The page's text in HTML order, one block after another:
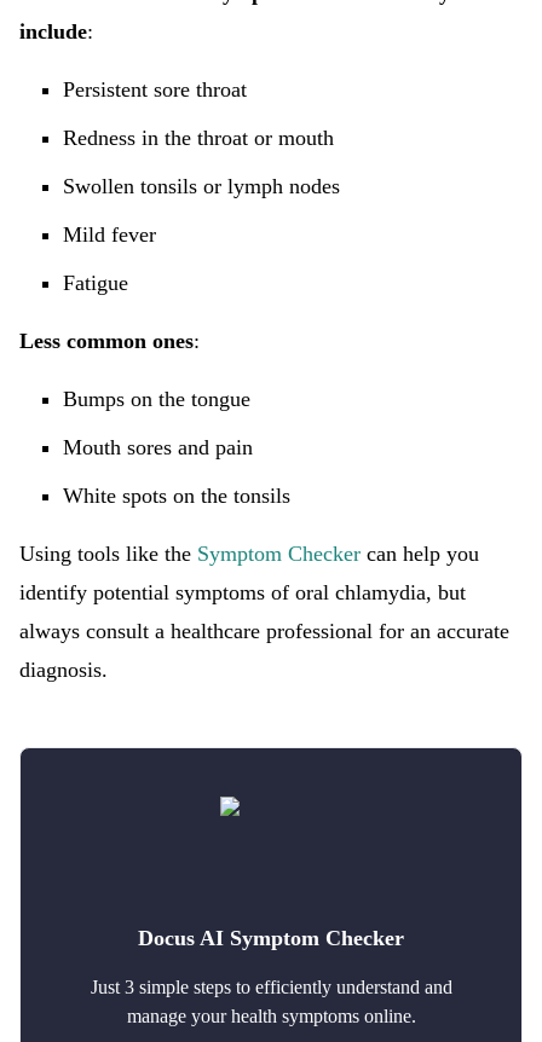
include:
Persistent sore throat
Redness in the throat or mouth
Swollen tonsils or lymph nodes
Mild fever
Fatigue
Less common ones:
Bumps on the tongue
Mouth sores and pain
White spots on the tonsils
Using tools like the Symptom Checker can help you
identify potential symptoms of oral chlamydia, but
always consult a healthcare professional for an accurate
diagnosis.
Docus AI Symptom Checker
Just 3 simple steps to efficiently understand and
manage your health symptoms online.